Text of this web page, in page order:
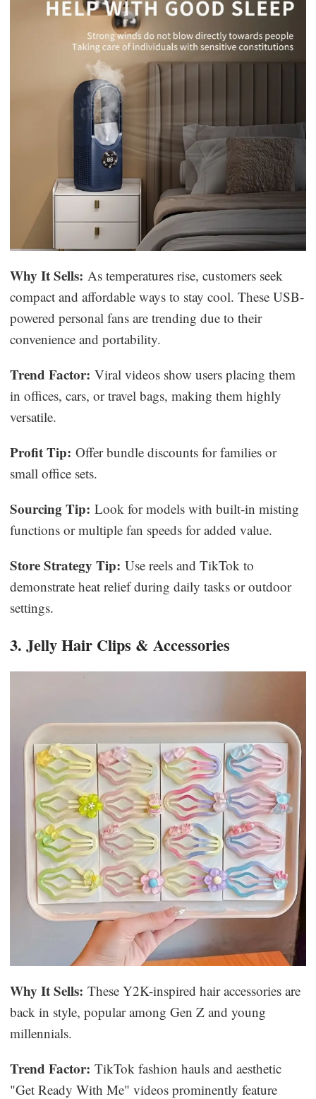
Why It Sells: As temperatures rise, customers seek
compact and affordable ways to stay cool. These USB-
powered personal fans are trending due to their
convenience and portability.
Trend Factor: Viral videos show users placing them
in offices, cars, or travel bags, making them highly
versatile.
Profit Tip: Offer bundle discounts for families or
small office sets.
Sourcing Tip: Look for models with built-in misting
functions or multiple fan speeds for added value.
Store Strategy Tip: Use reels and TikTok to
demonstrate heat relief during daily tasks or outdoor
settings.
3. Jelly Hair Clips & Accessories
Why It Sells: These Y2K-inspired hair accessories are
back in style, popular among Gen Z and young
millennials.
Trend Factor: TikTok fashion hauls and aesthetic
"Get Ready With Me" videos prominently feature